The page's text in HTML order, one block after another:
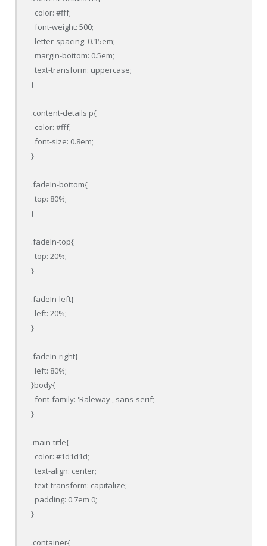
  color: #fff;
  font-weight: 500;
  letter-spacing: 0.15em;
  margin-bottom: 0.5em;
  text-transform: uppercase;
}
.content-details p{
  color: #fff;
  font-size: 0.8em;
}
.fadeIn-bottom{
  top: 80%;
}
.fadeIn-top{
  top: 20%;
}
.fadeIn-left{
  left: 20%;
}
.fadeIn-right{
  left: 80%;
}body{
  font-family: 'Raleway', sans-serif;
}
.main-title{
  color: #1d1d1d;
  text-align: center;
  text-transform: capitalize;
  padding: 0.7em 0;
}
.container{